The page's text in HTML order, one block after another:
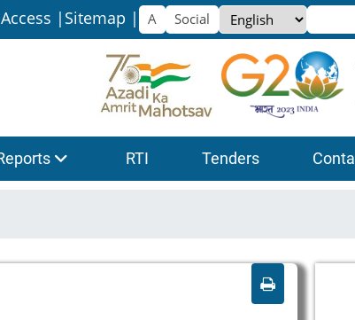
| Sitemap |
Select
your
language
RTI Tenders